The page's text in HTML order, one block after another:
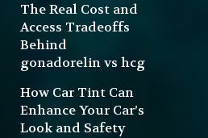
The Real Cost and
Access Tradeoffs
Behind
gonadorelin vs hcg
How Car Tint Can
Enhance Your Car’s
Look and Safety